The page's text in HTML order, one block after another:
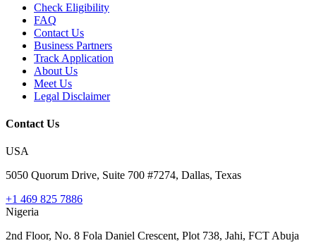
Check Eligibility
FAQ
Contact Us
Business Partners
Track Application
About Us
Meet Us
Legal Disclaimer
Contact Us
USA
5050 Quorum Drive, Suite 700 #7274, Dallas, Texas
+1 469 825 7886
Nigeria
2nd Floor, No. 8 Fola Daniel Crescent, Plot 738, Jahi, FCT Abuja